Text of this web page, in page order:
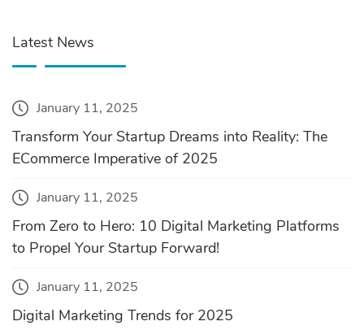
Latest News
January 11, 2025
Transform Your Startup Dreams into Reality: The
ECommerce Imperative of 2025
January 11, 2025
From Zero to Hero: 10 Digital Marketing Platforms
to Propel Your Startup Forward!
January 11, 2025
Digital Marketing Trends for 2025